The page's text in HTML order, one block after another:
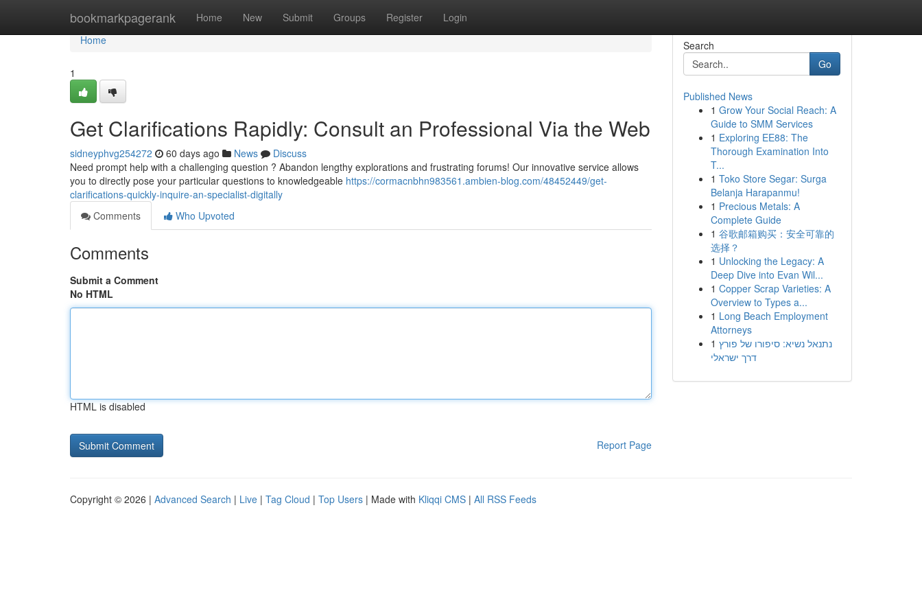
bookmarkpagerank Home New Submit Groups Register Login
Home
Home
1
Get Clarifications Rapidly: Consult an Professional Via the Web
sidneyphvg254272 60 days ago News
Discuss
Need prompt help with a challenging question ? Abandon lengthy explorations and frustrating forums! Our innovative service allows
you to directly pose your particular questions to knowledgeable https://cormacnbhn983561.ambien-blog.com/48452449/get-
clarifications-quickly-inquire-an-specialist-digitally
Comments
Who Upvoted
Comments
Submit a Comment
No HTML
HTML is disabled
Report Page
Search
Go
Published News
1 Grow Your Social Reach: A
Guide to SMM Services
1 Exploring EE88: The
Thorough Examination Into
T...
1 Toko Store Segar: Surga
Belanja Harapanmu!
1 Precious Metals: A
Complete Guide
1 谷歌邮箱购买：安全可靠的
选择？
1 Unlocking the Legacy: A
Deep Dive into Evan Wil...
1 Copper Scrap Varieties: A
Overview to Types a...
1 Long Beach Employment
Attorneys
1 נתנאל נשיא: סיפורו של פורץ
דרך ישראלי
Copyright © 2026 | Advanced Search | Live | Tag Cloud | Top Users | Made with Kliqqi CMS | All RSS Feeds